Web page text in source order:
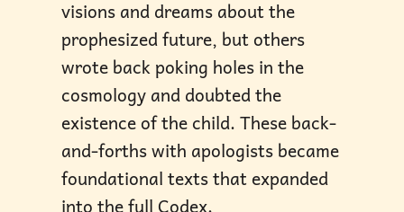
visions and dreams about the
prophesized future, but others
wrote back poking holes in the
cosmology and doubted the
existence of the child. These back-
and-forths with apologists became
foundational texts that expanded
into the full Codex.